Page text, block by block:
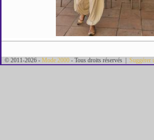
© 2011-2026 - Mode 2000 - Tous droits réservés | Suggérer